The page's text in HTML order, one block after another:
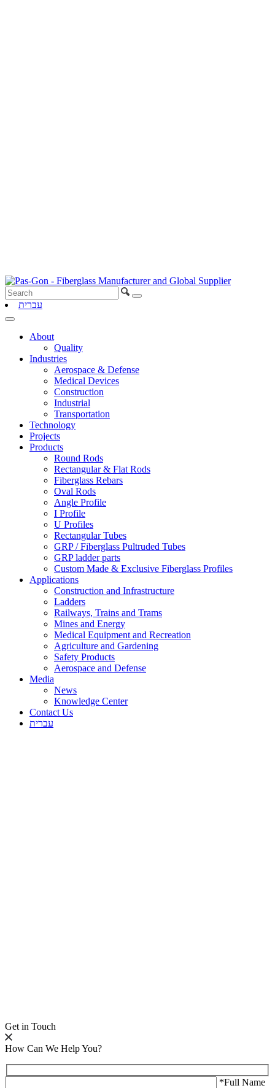
עברית
About
Quality
Industries
Aerospace & Defense
Medical Devices
Construction
Industrial
Transportation
Technology
Projects
Products
Round Rods
Rectangular & Flat Rods
Fiberglass Rebars
Oval Rods
Angle Profile
I Profile
U Profiles
Rectangular Tubes
GRP / Fiberglass Pultruded Tubes
GRP ladder parts
Custom Made & Exclusive Fiberglass Profiles
Applications
Construction and Infrastructure
Ladders
Railways, Trains and Trams
Mines and Energy
Medical Equipment and Recreation
Agriculture and Gardening
Safety Products
Aerospace and Defense
Media
News
Knowledge Center
Contact Us
עברית
Get in Touch
How Can We Help You?
*Full Name